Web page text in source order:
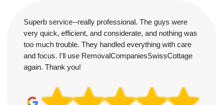
Superb service--really professional. The guys were
very quick, efficient, and considerate, and nothing was
too much trouble. They handled everything with care
and focus. I'll use RemovalCompaniesSwissCottage
again. Thank you!